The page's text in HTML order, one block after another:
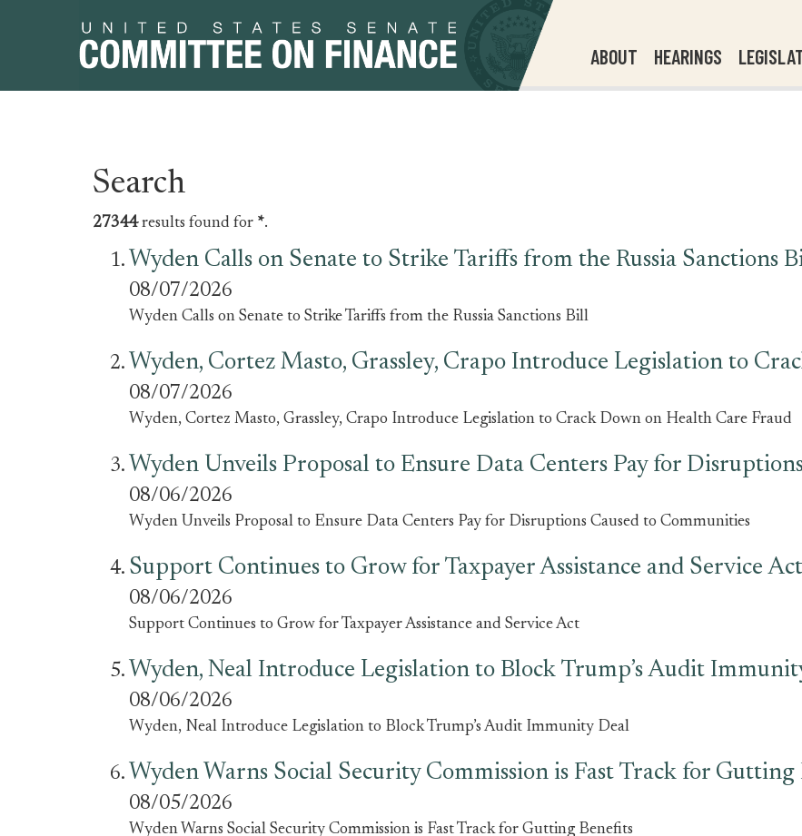
ABOUT HEARINGS
Search
27344results found for *.
Wyden Calls on Senate to Strike Tariffs from the Russia Sanctions
08/07/2026
Wyden Calls on Senate to Strike Tariffs from the Russia Sanctions Bill
Wyden, Cortez Masto, Grassley, Crapo Introduce Legislation to
08/07/2026
Wyden, Cortez Masto, Grassley, Crapo Introduce Legislation to Crack Down on Health Care Fraud
Wyden Unveils Proposal to Ensure Data Centers Pay for
08/06/2026
Wyden Unveils Proposal to Ensure Data Centers Pay for Disruptions Caused to Communities
Support Continues to Grow for Taxpayer Assistance and Service Act
08/06/2026
Support Continues to Grow for Taxpayer Assistance and Service Act
Wyden, Neal Introduce Legislation to Block Trump’s Audit
08/06/2026
Wyden, Neal Introduce Legislation to Block Trump’s Audit Immunity Deal
Wyden Warns Social Security Commission is Fast Track for Gutting
08/05/2026
Wyden Warns Social Security Commission is Fast Track for Gutting Benefits